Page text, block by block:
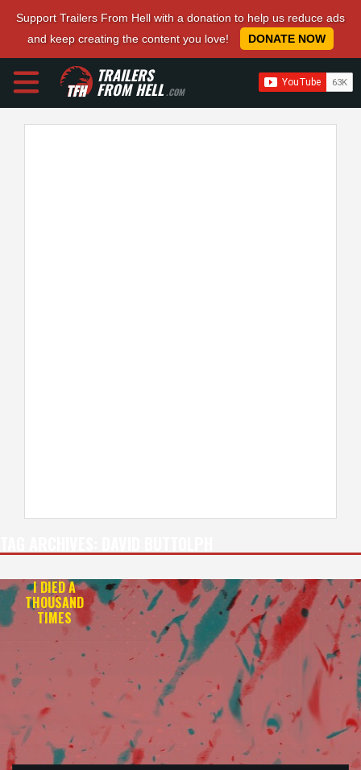
Support Trailers From Hell with a donation to help us reduce ads
and keep creating the content you love!
DONATE NOW
TRAILERS
FROM HELL.COM
I DIED A
THOUSAND
TIMES